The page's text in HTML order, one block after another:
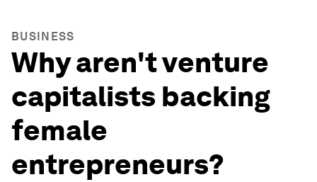
BUSINESS
Why aren't venture
capitalists backing
female
entrepreneurs?